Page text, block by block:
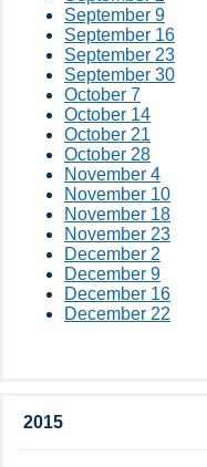
September 9
September 16
September 23
September 30
October 7
October 14
October 21
October 28
November 4
November 10
November 18
November 23
December 2
December 9
December 16
December 22
2015